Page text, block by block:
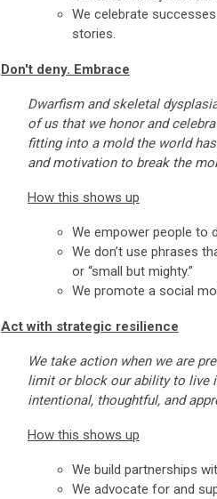
We celebrate
stories.
Don't deny. Embrace
Dwarfism and skeletal
of us that we honor and
fitting into a mold the world
and motivation to break the
How this shows up
We empower people to
We don’t use phrases
or “small but mighty.”
We promote a social
Act with strategic resilience
We take action when we are
limit or block our ability to live
intentional, thoughtful, and
How this shows up
We build partnerships
We advocate for and